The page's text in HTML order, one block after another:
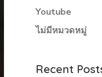
Youtube
ไม่มีหมวดหมู่
Recent